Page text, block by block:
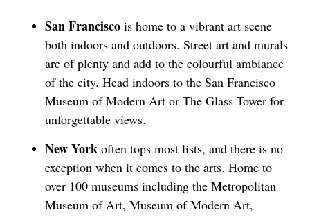
San Francisco is home to a vibrant art scene
both indoors and outdoors. Street art and murals
are of plenty and add to the colourful ambiance
of the city. Head indoors to the San Francisco
Museum of Modern Art or The Glass Tower for
unforgettable views.
New York often tops most lists, and there is no
exception when it comes to the arts. Home to
over 100 museums including the Metropolitan
Museum of Art, Museum of Modern Art,